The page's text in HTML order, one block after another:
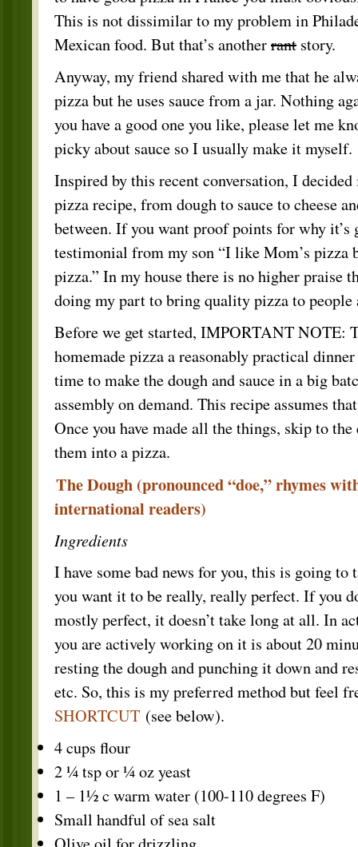
This is not dissimilar to my problem in
Mexican food. But that’s anotherrant story.
Anyway, my friend shared with me that he
pizza but he uses sauce from a jar. Nothing
you have a good one you like, please let me
picky about sauce so I usually make it myself.
Inspired by this recent conversation, I
pizza recipe, from dough to sauce to cheese
between. If you want proof points for why it’s
testimonial from my son “I like Mom’s pizza
pizza.” In my house there is no higher praise
doing my part to bring quality pizza to
Before we get started, IMPORTANT NOTE:
homemade pizza a reasonably practical
time to make the dough and sauce in a big
assembly on demand. This recipe assumes
Once you have made all the things, skip to
them into a pizza.
The Dough (pronounced “doe,” rhymes
international readers)
Ingredients
I have some bad news for you, this is going to
you want it to be really, really perfect. If you
mostly perfect, it doesn’t take long at all. In
you are actively working on it is about 20
resting the dough and punching it down and
etc. So, this is my preferred method but feel
SHORTCUT (see below).
4 cups flour
2 ¼ tsp or ¼ oz yeast
1 – 1½ c warm water (100-110 degrees F)
Small handful of sea salt